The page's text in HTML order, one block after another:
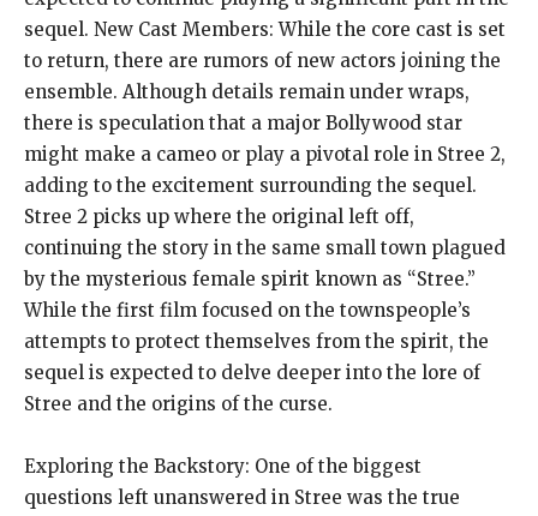
sequel. New Cast Members: While the core cast is set
to return, there are rumors of new actors joining the
ensemble. Although details remain under wraps,
there is speculation that a major Bollywood star
might make a cameo or play a pivotal role in Stree 2,
adding to the excitement surrounding the sequel.
Stree 2 picks up where the original left off,
continuing the story in the same small town plagued
by the mysterious female spirit known as “Stree.”
While the first film focused on the townspeople’s
attempts to protect themselves from the spirit, the
sequel is expected to delve deeper into the lore of
Stree and the origins of the curse.
Exploring the Backstory: One of the biggest
questions left unanswered in Stree was the true